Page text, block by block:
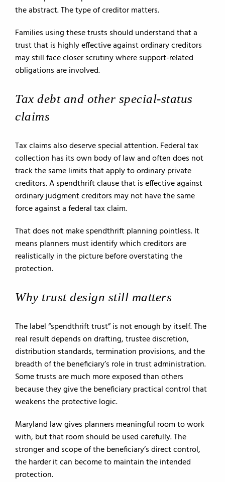
the abstract. The type of creditor matters.
Families using these trusts should understand that a
trust that is highly effective against ordinary creditors
may still face closer scrutiny where support-related
obligations are involved.
Tax debt and other special-status
claims
Tax claims also deserve special attention. Federal tax
collection has its own body of law and often does not
track the same limits that apply to ordinary private
creditors. A spendthrift clause that is effective against
ordinary judgment creditors may not have the same
force against a federal tax claim.
That does not make spendthrift planning pointless. It
means planners must identify which creditors are
realistically in the picture before overstating the
protection.
Why trust design still matters
The label “spendthrift trust” is not enough by itself. The
real result depends on drafting, trustee discretion,
distribution standards, termination provisions, and the
breadth of the beneficiary’s role in trust administration.
Some trusts are much more exposed than others
because they give the beneficiary practical control that
weakens the protective logic.
Maryland law gives planners meaningful room to work
with, but that room should be used carefully. The
stronger and scope of the beneficiary’s direct control,
the harder it can become to maintain the intended
protection.